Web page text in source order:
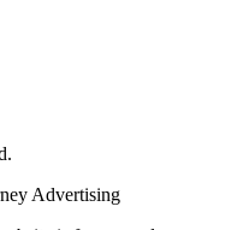
Advertising